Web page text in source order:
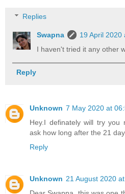
Replies
Swapna
19 April 2020
I haven't tried it any other
Reply
Unknown 7 May 2020 at
Hey.I definately will try you
ask how long after the 21
Reply
Unknown 21 August 2020